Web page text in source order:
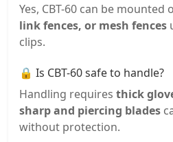
Yes, CBT-60 can be mounted
link fences, or mesh fences
clips.
🔒 Is CBT-60 safe to handle?
Handling requires thick
sharp and piercing blades
without protection.